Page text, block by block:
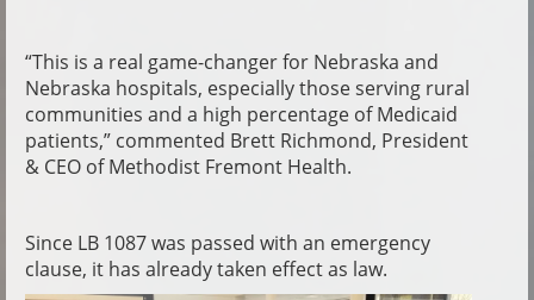
“This is a real game-changer for Nebraska and
Nebraska hospitals, especially those serving rural
communities and a high percentage of Medicaid
patients,” commented Brett Richmond, President
& CEO of Methodist Fremont Health.
Since LB 1087 was passed with an emergency
clause, it has already taken effect as law.